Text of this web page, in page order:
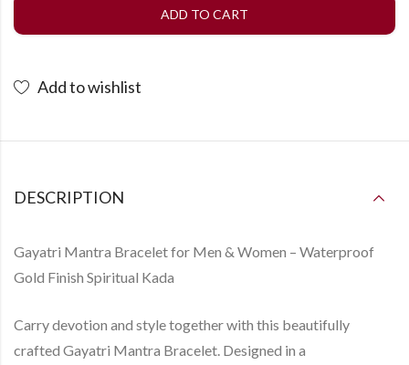
ADD TO CART
Add to wishlist
DESCRIPTION
Gayatri Mantra Bracelet for Men & Women – Waterproof
Gold Finish Spiritual Kada
Carry devotion and style together with this beautifully
crafted Gayatri Mantra Bracelet. Designed in a